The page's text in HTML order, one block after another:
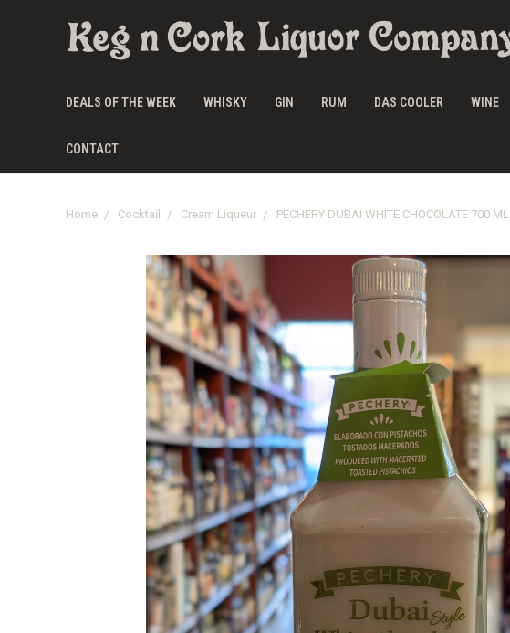
DEALS OF THE WEEK WHISKY GIN RUM DAS COOLER WINE
CONTACT
Home Cocktail Cream Liqueur PECHERY DUBAI WHITE CHOCOLATE 700 ML